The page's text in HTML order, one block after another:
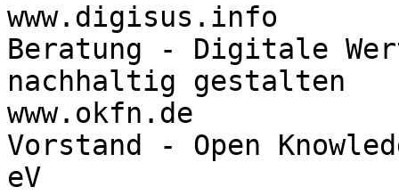
www.digisus.info
Beratung - Digitale
nachhaltig gestalten
www.okfn.de
Vorstand - Open
eV